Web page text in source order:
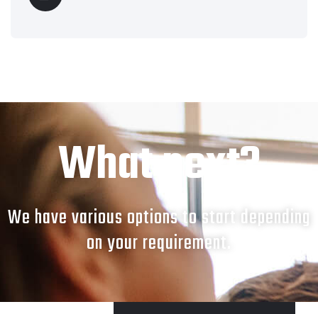
What next?
We have various options to start depending
on your requirement.